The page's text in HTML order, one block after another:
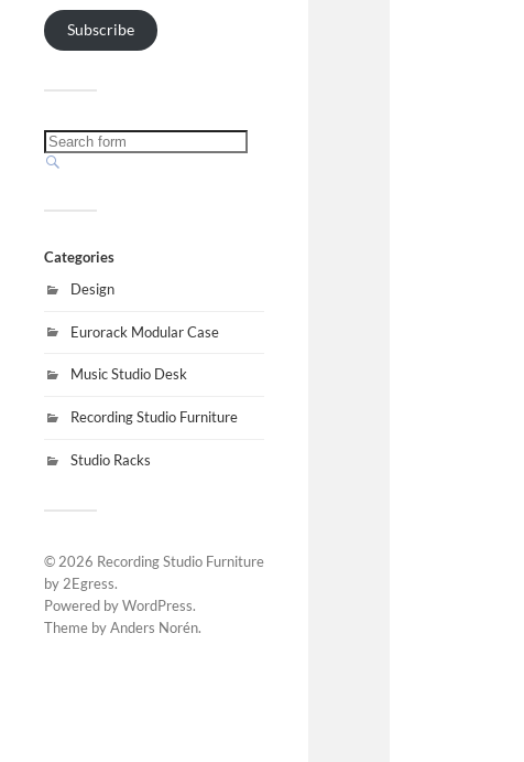
Subscribe
Categories
Design
Eurorack Modular Case
Music Studio Desk
Recording Studio Furniture
Studio Racks
© 2026 Recording Studio Furniture
by 2Egress.
Powered byWordPress.
Theme byAnders Norén.